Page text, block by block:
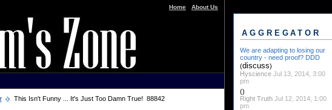
Home About Us
This Isn't Funny ... It's Just Too Damn True! 88842
AGGREGATOR
We are adapting to losing our
country - need proof? DDD
(discuss)
Hyscience Jul 13, 2014, 3:00
pm
()
Right Truth Jul 12, 2014, 1:00
pm